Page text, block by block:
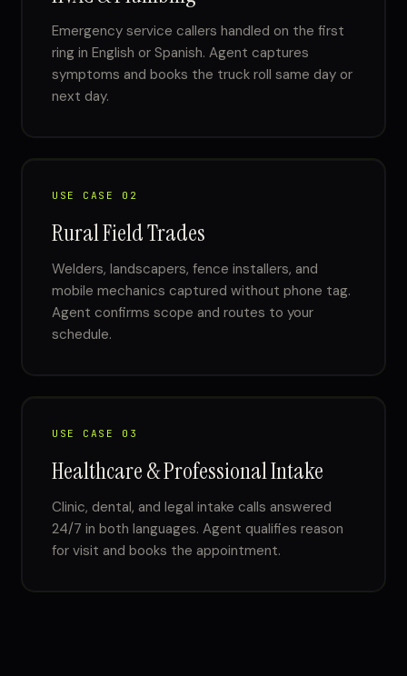
Emergency service callers handled on the first
ring in English or Spanish. Agent captures
symptoms and books the truck roll same day or
next day.
USE CASE 02
Rural Field Trades
Welders, landscapers, fence installers, and
mobile mechanics captured without phone tag.
Agent confirms scope and routes to your
schedule.
USE CASE 03
Healthcare & Professional Intake
Clinic, dental, and legal intake calls answered
24/7 in both languages. Agent qualifies reason
for visit and books the appointment.